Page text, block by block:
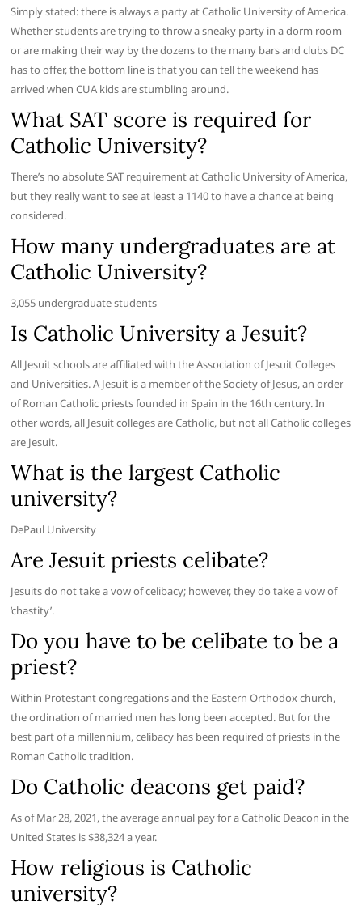
Simply stated: there is always a party at Catholic University of America.
Whether students are trying to throw a sneaky party in a dorm room
or are making their way by the dozens to the many bars and clubs DC
has to offer, the bottom line is that you can tell the weekend has
arrived when CUA kids are stumbling around.
What SAT score is required for
Catholic University?
There’s no absolute SAT requirement at Catholic University of America,
but they really want to see at least a 1140 to have a chance at being
considered.
How many undergraduates are at
Catholic University?
3,055 undergraduate students
Is Catholic University a Jesuit?
All Jesuit schools are affiliated with the Association of Jesuit Colleges
and Universities. A Jesuit is a member of the Society of Jesus, an order
of Roman Catholic priests founded in Spain in the 16th century. In
other words, all Jesuit colleges are Catholic, but not all Catholic colleges
are Jesuit.
What is the largest Catholic
university?
DePaul University
Are Jesuit priests celibate?
Jesuits do not take a vow of celibacy; however, they do take a vow of
‘chastity’.
Do you have to be celibate to be a
priest?
Within Protestant congregations and the Eastern Orthodox church,
the ordination of married men has long been accepted. But for the
best part of a millennium, celibacy has been required of priests in the
Roman Catholic tradition.
Do Catholic deacons get paid?
As of Mar 28, 2021, the average annual pay for a Catholic Deacon in the
United States is $38,324 a year.
How religious is Catholic
university?